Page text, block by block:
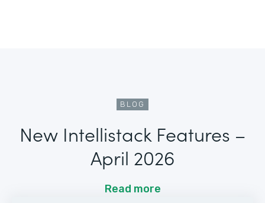
BLOG
New Intellistack Features –
April 2026
Read more